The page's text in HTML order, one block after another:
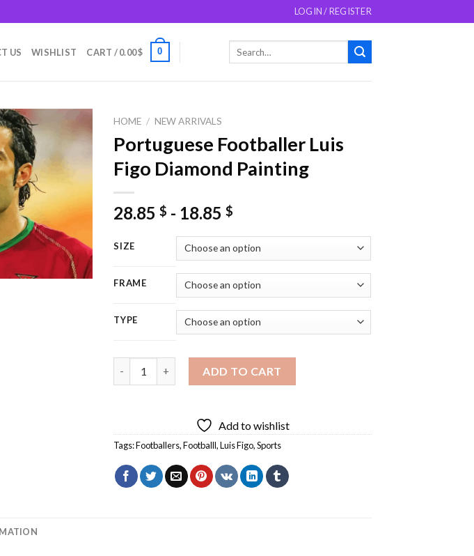
LOGIN / REGISTER
US WISHLIST CART /0.00$ 0
Add to
HOME / NEW ARRIVALS
Portuguese Footballer Luis
Figo Diamond Painting
28.85$ - 18.85$
SIZE
FRAME
TYPE
ADD TO CART
Add to wishlist
Tags:Footballers,Footballl,Luis Figo,Sports